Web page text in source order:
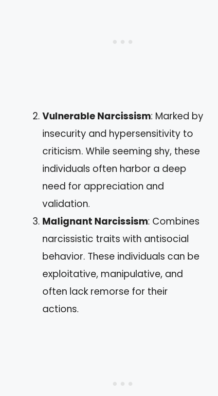
Vulnerable Narcissism: Marked by
insecurity and hypersensitivity to
criticism. While seeming shy, these
individuals often harbor a deep
need for appreciation and
validation.
Malignant Narcissism: Combines
narcissistic traits with antisocial
behavior. These individuals can be
exploitative, manipulative, and
often lack remorse for their
actions.